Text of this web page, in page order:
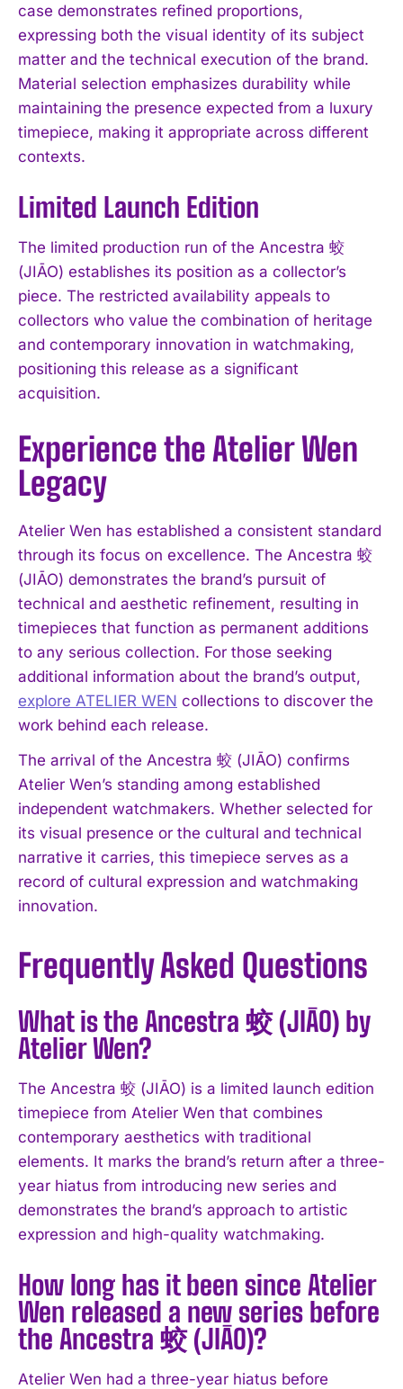
I WANT IN
case demonstrates refined proportions,
expressing both the visual identity of its subject
matter and the technical execution of the brand.
Material selection emphasizes durability while
maintaining the presence expected from a luxury
timepiece, making it appropriate across different
contexts.
Limited Launch Edition
The limited production run of the Ancestra 蛟
(JIĀO) establishes its position as a collector’s
piece. The restricted availability appeals to
collectors who value the combination of heritage
and contemporary innovation in watchmaking,
positioning this release as a significant
acquisition.
Experience the Atelier Wen
Legacy
Atelier Wen has established a consistent standard
through its focus on excellence. The Ancestra 蛟
(JIĀO) demonstrates the brand’s pursuit of
technical and aesthetic refinement, resulting in
timepieces that function as permanent additions
to any serious collection. For those seeking
additional information about the brand’s output,
explore ATELIER WEN collections to discover the
work behind each release.
The arrival of the Ancestra 蛟 (JIĀO) confirms
Atelier Wen’s standing among established
independent watchmakers. Whether selected for
its visual presence or the cultural and technical
narrative it carries, this timepiece serves as a
record of cultural expression and watchmaking
innovation.
Frequently Asked Questions
What is the Ancestra 蛟 (JIĀO) by
Atelier Wen?
The Ancestra 蛟 (JIĀO) is a limited launch edition
timepiece from Atelier Wen that combines
contemporary aesthetics with traditional
elements. It marks the brand’s return after a three-
year hiatus from introducing new series and
demonstrates the brand’s approach to artistic
expression and high-quality watchmaking.
How long has it been since Atelier
Wen released a new series before
the Ancestra 蛟 (JIĀO)?
Atelier Wen had a three-year hiatus before